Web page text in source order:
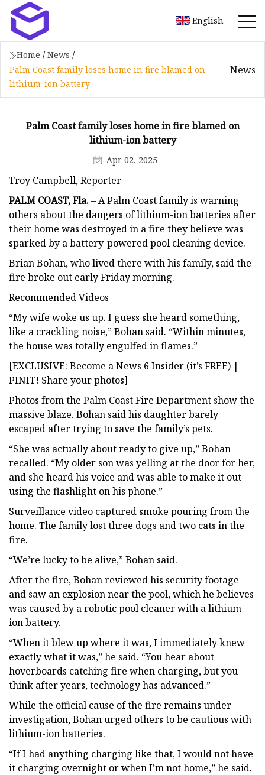
English
Home / News /
Palm Coast family loses home in fire blamed on
lithium-ion battery
News
Palm Coast family loses home in fire blamed on
lithium-ion battery
Apr 02, 2025
Troy Campbell, Reporter
PALM COAST, Fla.– A Palm Coast family is warning
others about the dangers of lithium-ion batteries after
their home was destroyed in a fire they believe was
sparked by a battery-powered pool cleaning device.
Brian Bohan, who lived there with his family, said the
fire broke out early Friday morning.
Recommended Videos
“My wife woke us up. I guess she heard something,
like a crackling noise,” Bohan said. “Within minutes,
the house was totally engulfed in flames.”
[EXCLUSIVE: Become a News 6 Insider (it’s FREE) |
PINIT! Share your photos]
Photos from the Palm Coast Fire Department show the
massive blaze. Bohan said his daughter barely
escaped after trying to save the family’s pets.
“She was actually about ready to give up,” Bohan
recalled. “My older son was yelling at the door for her,
and she heard his voice and was able to make it out
using the flashlight on his phone.”
Surveillance video captured smoke pouring from the
home. The family lost three dogs and two cats in the
fire.
“We’re lucky to be alive,” Bohan said.
After the fire, Bohan reviewed his security footage
and saw an explosion near the pool, which he believes
was caused by a robotic pool cleaner with a lithium-
ion battery.
“When it blew up where it was, I immediately knew
exactly what it was,” he said. “You hear about
hoverboards catching fire when charging, but you
think after years, technology has advanced.”
While the official cause of the fire remains under
investigation, Bohan urged others to be cautious with
lithium-ion batteries.
“If I had anything charging like that, I would not have
it charging overnight or when I’m not home,” he said.